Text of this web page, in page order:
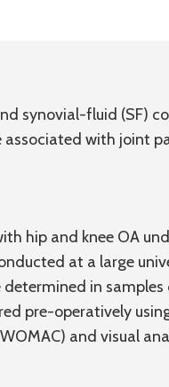
synovial-fluid (SF)
with joint
hip and knee OA
at a large
in
pre-operatively
and visual